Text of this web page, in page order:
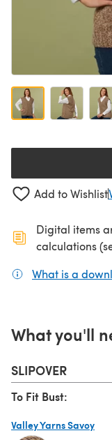
Add to Wishlist
Digital items
calculations
What is a
What you'll
SLIPOVER
To Fit Bust:
Valley Yarns Savoy